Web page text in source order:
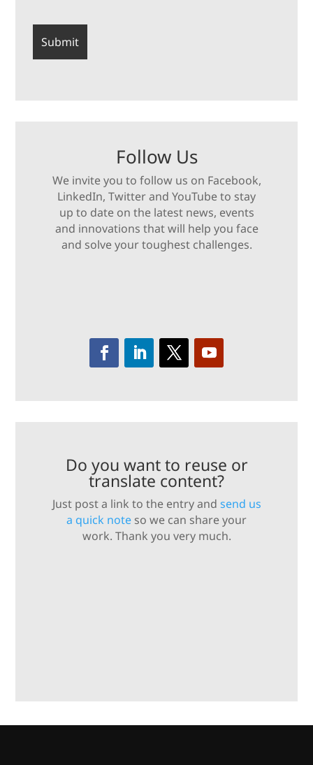
Follow Us
We invite you to follow us on Facebook,
LinkedIn, Twitter and YouTube to stay
up to date on the latest news, events
and innovations that will help you face
and solve your toughest challenges.
Do you want to reuse or
translate content?
Just post a link to the entry and send us
a quick note so we can share your
work. Thank you very much.